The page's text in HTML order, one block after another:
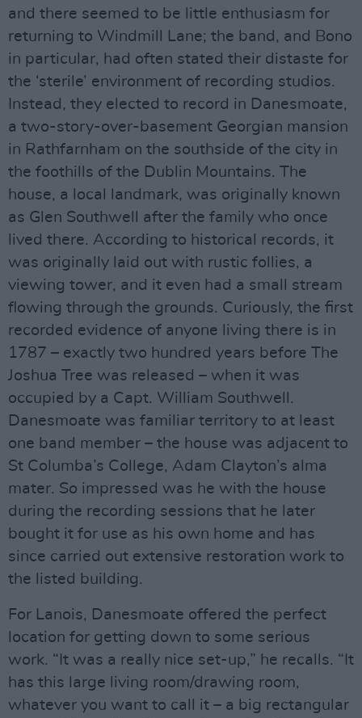
and there seemed to be little enthusiasm for
returning to Windmill Lane; the band, and Bono
in particular, had often stated their distaste for
the ‘sterile’ environment of recording studios.
Instead, they elected to record in Danesmoate,
a two-story-over-basement Georgian mansion
in Rathfarnham on the southside of the city in
the foothills of the Dublin Mountains. The
house, a local landmark, was originally known
as Glen Southwell after the family who once
lived there. According to historical records, it
was originally laid out with rustic follies, a
viewing tower, and it even had a small stream
flowing through the grounds. Curiously, the first
recorded evidence of anyone living there is in
1787 – exactly two hundred years before The
Joshua Tree was released – when it was
occupied by a Capt. William Southwell.
Danesmoate was familiar territory to at least
one band member – the house was adjacent to
St Columba’s College, Adam Clayton’s alma
mater. So impressed was he with the house
during the recording sessions that he later
bought it for use as his own home and has
since carried out extensive restoration work to
the listed building.
For Lanois, Danesmoate offered the perfect
location for getting down to some serious
work. “It was a really nice set-up,” he recalls. “It
has this large living room/drawing room,
whatever you want to call it – a big rectangular